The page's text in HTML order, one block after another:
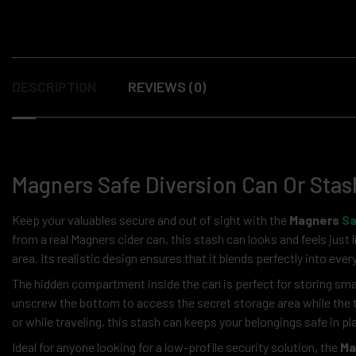
REVIEWS (0)
Magners Safe Diversion Can Or
Keep your valuables secure and out of sight with the Magners
from a real Magners cider can, this stash can looks and feels
area. Its realistic design ensures that it blends perfectly into
The hidden compartment inside the can is perfect for storing
unscrew the bottom to access the secret storage area while
or while traveling, this stash can keeps your belongings safe in
Ideal for anyone looking for a low-profile security solution, the